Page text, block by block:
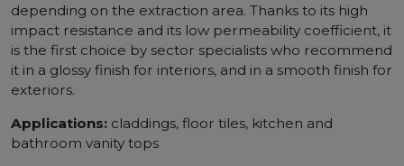
depending on the extraction area. Thanks to its high
impact resistance and its low permeability coefficient, it
is the first choice by sector specialists who recommend
it in a glossy finish for interiors, and in a smooth finish for
exteriors.
Applications: claddings, floor tiles, kitchen and
bathroom vanity tops